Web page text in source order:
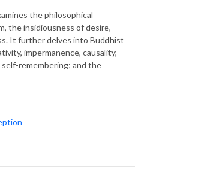
the philosophical
the insidiousness of desire,
It further delves into Buddhist
impermanence, causality,
remembering; and the